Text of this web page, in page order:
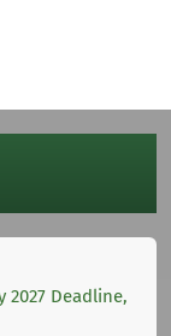
2027 Deadline,